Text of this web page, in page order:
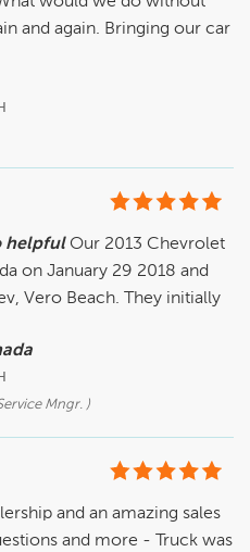
and again. Bringing our car
helpful Our 2013 Chevrolet
on January 29 2018 and
Vero Beach. They initially
Mngr. )
and an amazing sales
and more - Truck was